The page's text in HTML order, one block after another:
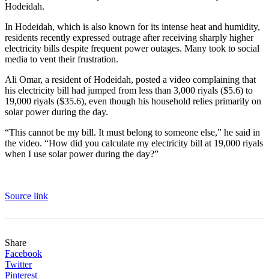
Hodeidah.
In Hodeidah, which is also known for its intense heat and humidity,
residents recently expressed outrage after receiving sharply higher
electricity bills despite frequent power outages. Many took to social
media to vent their frustration.
Ali Omar, a resident of Hodeidah, posted a video complaining that
his electricity bill had jumped from less than 3,000 riyals ($5.6) to
19,000 riyals ($35.6), even though his household relies primarily on
solar power during the day.
“This cannot be my bill. It must belong to someone else,” he said in
the video. “How did you calculate my electricity bill at 19,000 riyals
when I use solar power during the day?”
Source link
Share
Facebook
Twitter
Pinterest